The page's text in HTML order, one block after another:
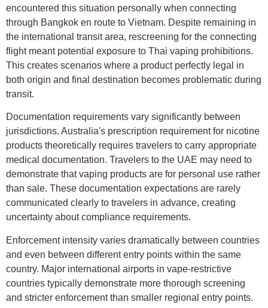
encountered this situation personally when connecting
through Bangkok en route to Vietnam. Despite remaining in
the international transit area, rescreening for the connecting
flight meant potential exposure to Thai vaping prohibitions.
This creates scenarios where a product perfectly legal in
both origin and final destination becomes problematic during
transit.
Documentation requirements vary significantly between
jurisdictions. Australia's prescription requirement for nicotine
products theoretically requires travelers to carry appropriate
medical documentation. Travelers to the UAE may need to
demonstrate that vaping products are for personal use rather
than sale. These documentation expectations are rarely
communicated clearly to travelers in advance, creating
uncertainty about compliance requirements.
Enforcement intensity varies dramatically between countries
and even between different entry points within the same
country. Major international airports in vape-restrictive
countries typically demonstrate more thorough screening
and stricter enforcement than smaller regional entry points.